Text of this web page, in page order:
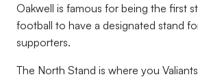
Oakwell is famous for being the first
football to have a designated stand
supporters.
The North Stand is where you